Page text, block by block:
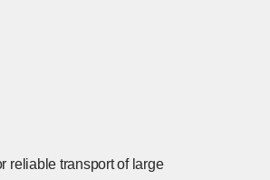
reliable transport of large